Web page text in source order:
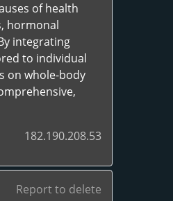
of health
hormonal
integrating
to individual
on whole-body
182.190.208.53
Report to delete